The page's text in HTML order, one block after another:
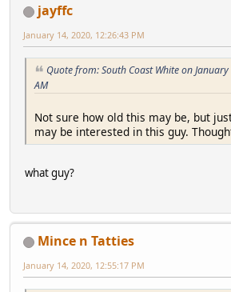
jayffc
January 14, 2020, 12:26:43 PM
Quote from: South Coast White on
AM
Not sure how old this may be, but
may be interested in this guy.
what guy?
Mince n Tatties
January 14, 2020, 12:55:17 PM